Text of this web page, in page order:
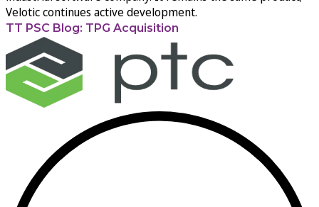
Velotic continues active development.
TT PSC Blog: TPG Acquisition